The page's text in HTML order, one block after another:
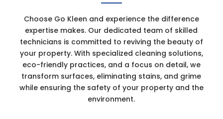
Choose Go Kleen and experience the difference
expertise makes. Our dedicated team of skilled
technicians is committed to reviving the beauty of
your property. With specialized cleaning solutions,
eco-friendly practices, and a focus on detail, we
transform surfaces, eliminating stains, and grime
while ensuring the safety of your property and the
environment.